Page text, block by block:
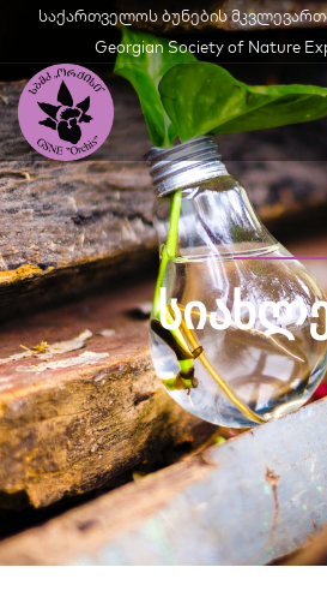
საქართველოს ბუნების
Georgian Society of Nature